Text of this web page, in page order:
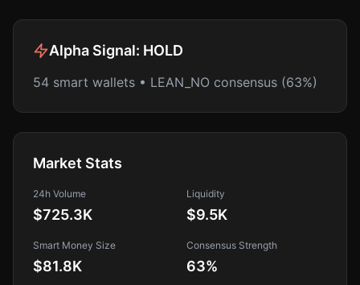
Alpha Signal: HOLD
54 smart wallets • LEAN_NO consensus (63%)
Market Stats
24h Volume
$725.3K
Liquidity
$9.5K
Smart Money Size
$81.8K
Consensus Strength
63%